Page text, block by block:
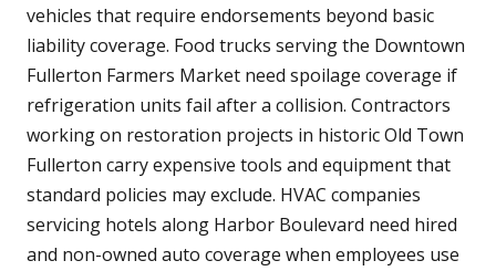
vehicles that require endorsements beyond basic
liability coverage. Food trucks serving the Downtown
Fullerton Farmers Market need spoilage coverage if
refrigeration units fail after a collision. Contractors
working on restoration projects in historic Old Town
Fullerton carry expensive tools and equipment that
standard policies may exclude. HVAC companies
servicing hotels along Harbor Boulevard need hired
and non-owned auto coverage when employees use